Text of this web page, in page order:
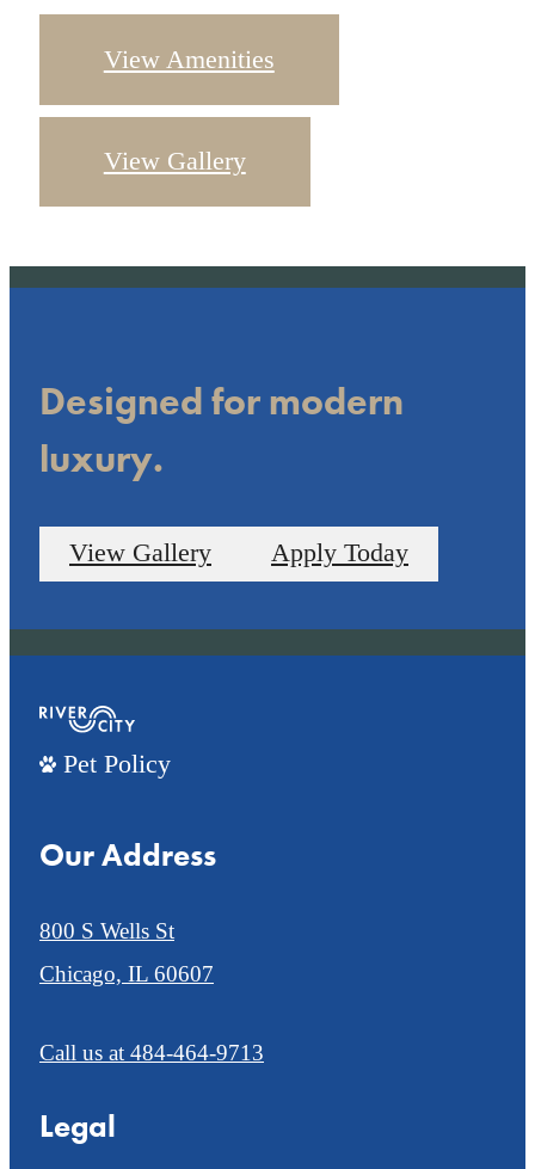
View Amenities
View Gallery
Designed for modern
luxury.
View Gallery Apply Today
Pet Policy
Our Address
800 S Wells St
Chicago, IL 60607
Call us at 484-464-9713
Legal